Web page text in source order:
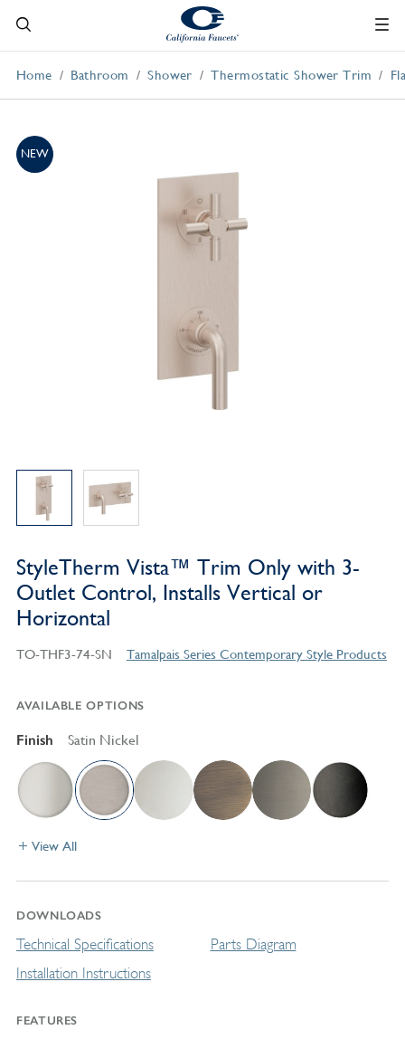
Home Bathroom Shower Thermostatic Shower Trim
NEW
StyleTherm Vista™ Trim Only with 3-
Outlet Control, Installs Vertical or
Horizontal
TO-THF3-74-SN Tamalpais Series Contemporary Style Products
AVAILABLE OPTIONS
Finish Satin Nickel
View All
DOWNLOADS
Technical Specifications
Installation Instructions
Parts Diagram
FEATURES